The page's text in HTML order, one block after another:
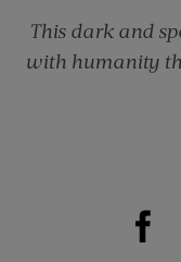
This dark and
with humanity
Share on